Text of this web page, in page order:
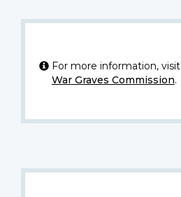
For more information, visit
War Graves Commission.